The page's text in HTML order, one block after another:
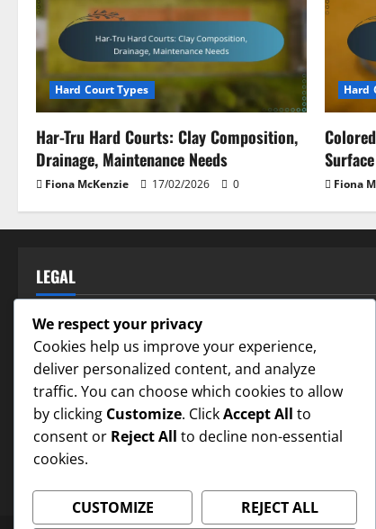
Hard Court Types
Har-Tru Hard Courts: Clay Composition,
Drainage, Maintenance Needs
Fiona McKenzie 17/02/2026 0
Hard
Fiona
LEGAL
Privacy Policy
Terms and conditions
Our Story
Contact us
Cookie Policy
We respect your privacy
Cookies help us improve your experience,
deliver personalized content, and analyze
traffic. You can choose which cookies to allow
by clicking Customize. ClickAccept All to
consent or Reject All to decline non-essential
cookies.
CUSTOMIZE REJECT ALL